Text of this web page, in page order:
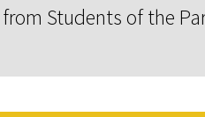
Students of the